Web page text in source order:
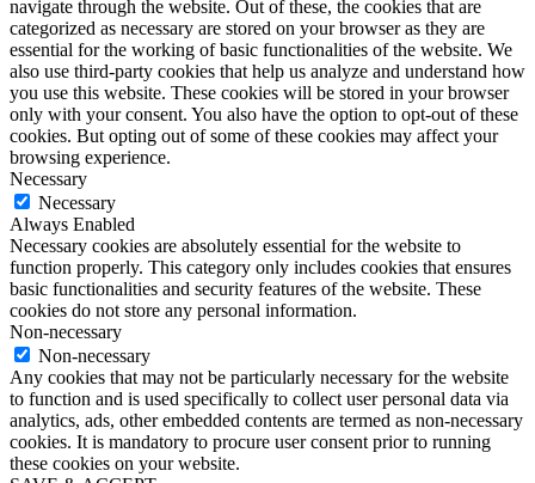
navigate through the website. Out of these, the cookies that are
categorized as necessary are stored on your browser as they are
essential for the working of basic functionalities of the website. We
also use third-party cookies that help us analyze and understand how
you use this website. These cookies will be stored in your browser
only with your consent. You also have the option to opt-out of these
cookies. But opting out of some of these cookies may affect your
browsing experience.
Necessary
Necessary
Always Enabled
Necessary cookies are absolutely essential for the website to
function properly. This category only includes cookies that ensures
basic functionalities and security features of the website. These
cookies do not store any personal information.
Non-necessary
Non-necessary
Any cookies that may not be particularly necessary for the website
to function and is used specifically to collect user personal data via
analytics, ads, other embedded contents are termed as non-necessary
cookies. It is mandatory to procure user consent prior to running
these cookies on your website.